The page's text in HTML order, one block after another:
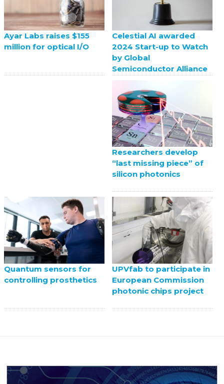
Ayar Labs raises $155
million for optical I/O
Celestial AI awarded
2024 Start-up to Watch
by Global
Semiconductor Alliance
Researchers develop
“last missing piece” of
silicon photonics
Quantum sensors for
controlling prosthetics
UPVfab to participate in
European Commission
photonic chips project